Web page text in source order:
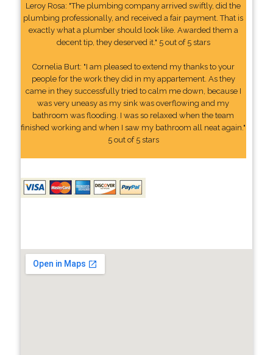
Leroy Rosa: "The plumbing company arrived swiftly, did the
plumbing professionally, and received a fair payment. That is
exactly what a plumber should look like. Awarded them a
decent tip, they deserved it." 5 out of 5 stars
Cornelia Burt: "I am pleased to extend my thanks to your
people for the work they did in my appartement. As they
came in they successfully tried to calm me down, because I
was very uneasy as my sink was overflowing and my
bathroom was flooding. I was so relaxed when the team
finished working and when I saw my bathroom all neat again."
5 out of 5 stars